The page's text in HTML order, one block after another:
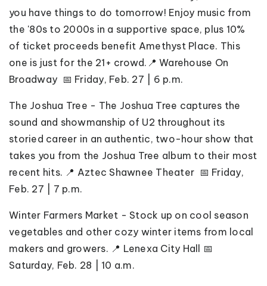
you have things to do tomorrow! Enjoy music from
the '80s to 2000s in a supportive space, plus 10%
of ticket proceeds benefit Amethyst Place. This
one is just for the 21+ crowd.📍 Warehouse On
Broadway 📅 Friday, Feb. 27 | 6 p.m.
The Joshua Tree - The Joshua Tree captures the
sound and showmanship of U2 throughout its
storied career in an authentic, two-hour show that
takes you from the Joshua Tree album to their most
recent hits. 📍 Aztec Shawnee Theater 📅 Friday,
Feb. 27 | 7 p.m.
Winter Farmers Market - Stock up on cool season
vegetables and other cozy winter items from local
makers and growers. 📍 Lenexa City Hall 📅
Saturday, Feb. 28 | 10 a.m.